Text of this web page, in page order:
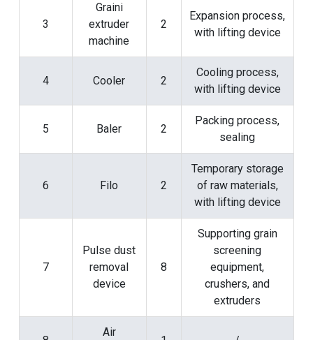
3
Graini
extruder
machine
2
Expansion process,
with lifting device
4 Cooler 2
Cooling process,
with lifting device
5 Baler 2
Packing process,
sealing
6 Filo 2
Temporary storage
of raw materials,
with lifting device
7
Pulse dust
removal
device
8
Supporting grain
screening
equipment,
crushers, and
extruders
Air